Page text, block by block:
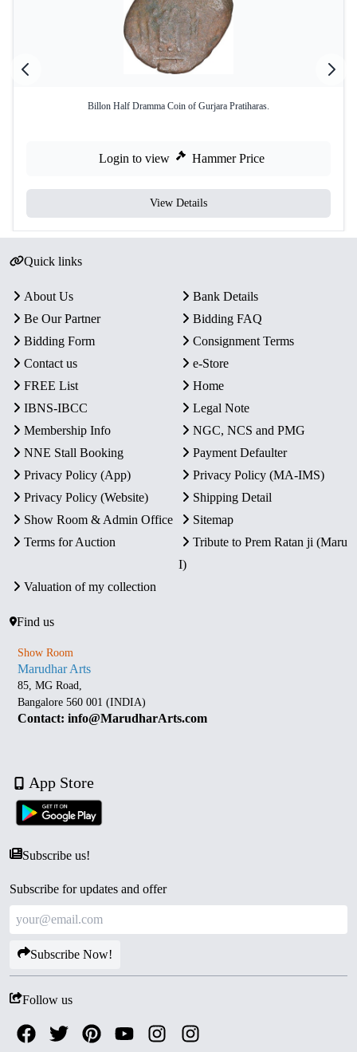
Billon Half Dramma Coin of Gurjara Pratiharas.
Login to view Hammer Price
View Details
Quick links
About Us
Bank Details
Be Our Partner
Bidding FAQ
Bidding Form
Consignment Terms
Contact us
e-Store
FREE List
Home
IBNS-IBCC
Legal Note
Membership Info
NGC, NCS and PMG
NNE Stall Booking
Payment Defaulter
Privacy Policy (App)
Privacy Policy (MA-IMS)
Privacy Policy (Website)
Shipping Detail
Show Room & Admin Office
Sitemap
Terms for Auction
Tribute to Prem Ratan ji (Maru
I)
Valuation of my collection
Find us
Show Room
Marudhar Arts
85, MG Road,
Bangalore 560 001 (INDIA)
Contact: info@MarudharArts.com
App Store
Subscribe us!
Subscribe for updates and offer
Subscribe Now!
Follow us